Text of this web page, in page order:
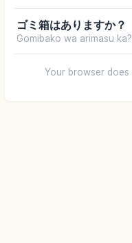
ゴミ箱はありますか？
Gomibako wa arimasu ka?
Your browser